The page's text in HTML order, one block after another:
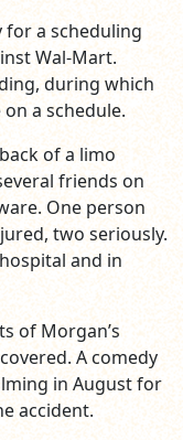
for a scheduling
Wal-Mart.
during which
a schedule.
of a limo
friends on
One person
two seriously.
and in
of Morgan’s
A comedy
in August for
accident.